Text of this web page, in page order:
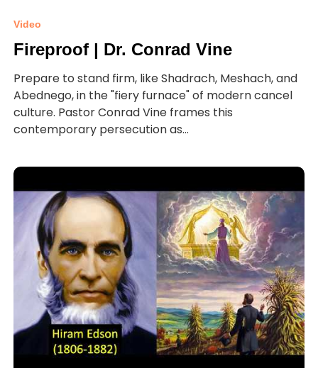
Video
Fireproof | Dr. Conrad Vine
Prepare to stand firm, like Shadrach, Meshach, and
Abednego, in the "fiery furnace" of modern cancel
culture. Pastor Conrad Vine frames this
contemporary persecution as...